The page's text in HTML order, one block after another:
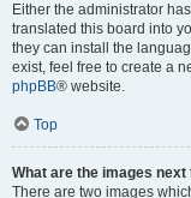
Either the administrator
translated this board into
they can install the
exist, feel free to create a
phpBB® website.
Top
What are the images
There are two images